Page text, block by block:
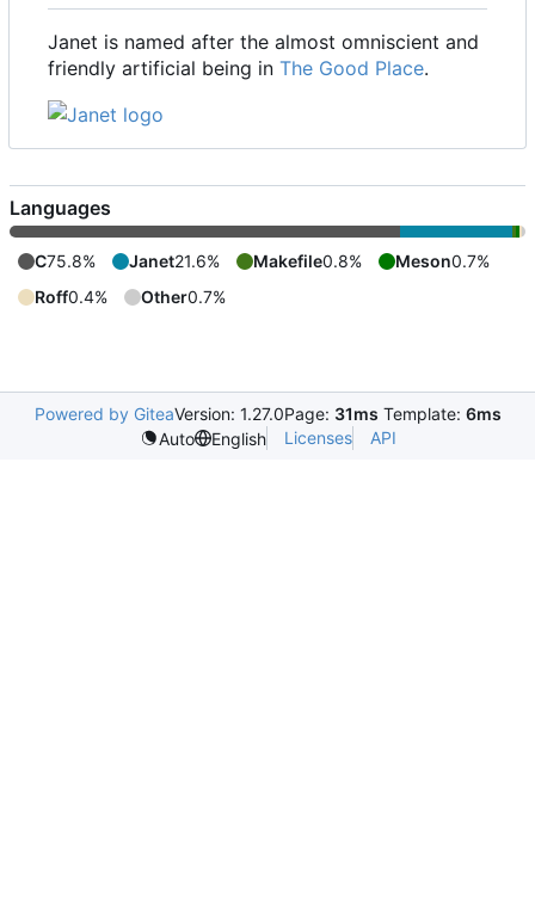
Janet is named after the almost omniscient and
friendly artificial being in The Good Place.
Languages
C75.8% Janet21.6% Makefile0.8% Meson0.7%
Roff0.4% Other0.7%
Powered by GiteaVersion: 1.27.0Page: 31ms Template: 6ms
Auto
English Licenses API